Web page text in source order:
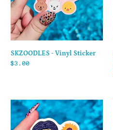
SKZOODLES - Vinyl Sticker
Regular
$3.00
Nana
-
Vinyl